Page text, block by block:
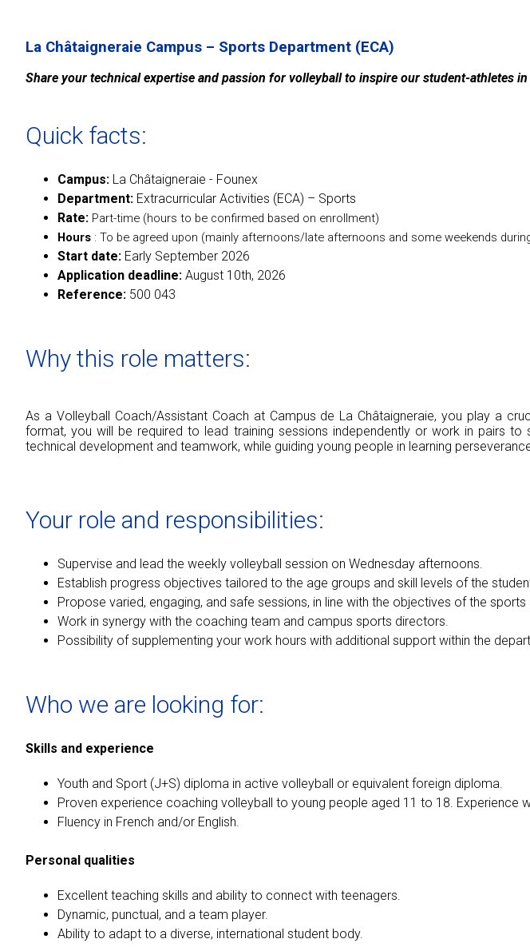
La Châtaigneraie Campus – Sports Department (ECA)
Share your technical expertise and passion for volleyball to inspire our student-athletes
Quick facts:
Campus: La Châtaigneraie - Founex
Department: Extracurricular Activities (ECA) – Sports
Rate: Part-time (hours to be confirmed based on enrollment)
Hours : To be agreed upon (mainly afternoons/late afternoons and some weekends
Start date: Early September 2026
Application deadline: August 10th, 2026
Reference: 500 043
Why this role matters:
As a Volleyball Coach/Assistant Coach at Campus de La Châtaigneraie, you play a
format, you will be required to lead training sessions independently or work in pairs
technical development and teamwork, while guiding young people in learning
Your role and responsibilities:
Supervise and lead the weekly volleyball session on Wednesday afternoons.
Establish progress objectives tailored to the age groups and skill levels of the
Propose varied, engaging, and safe sessions, in line with the objectives of the
Work in synergy with the coaching team and campus sports directors.
Possibility of supplementing your work hours with additional support within the
Who we are looking for:
Skills and experience
Youth and Sport (J+S) diploma in active volleyball or equivalent foreign diploma.
Proven experience coaching volleyball to young people aged 11 to 18. Experience
Fluency in French and/or English.
Personal qualities
Excellent teaching skills and ability to connect with teenagers.
Dynamic, punctual, and a team player.
Ability to adapt to a diverse, international student body.